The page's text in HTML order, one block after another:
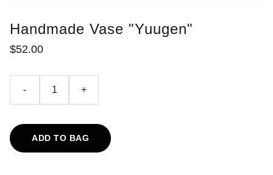
Handmade Vase "Yuugen"
$52.00
- +
ADD TO BAG